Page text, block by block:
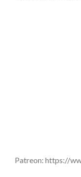
Patreon: https://